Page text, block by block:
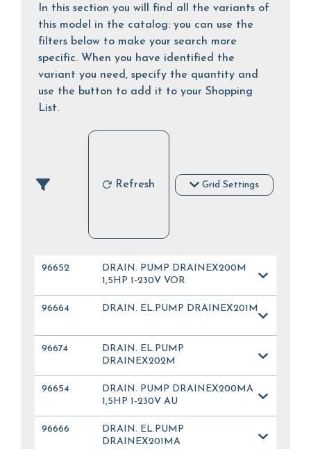
In this section you will find all the variants of
this model in the catalog: you can use the
filters below to make your search more
specific. When you have identified the
variant you need, specify the quantity and
use the button to add it to your Shopping
List.
Refresh Grid Settings
96652
DRAIN. PUMP DRAINEX200M
1,5HP 1-230V VOR
96664 DRAIN. EL.PUMP DRAINEX201M
96674
DRAIN. EL.PUMP
DRAINEX202M
96654
DRAIN. PUMP DRAINEX200MA
1,5HP 1-230V AU
96666
DRAIN. EL.PUMP
DRAINEX201MA